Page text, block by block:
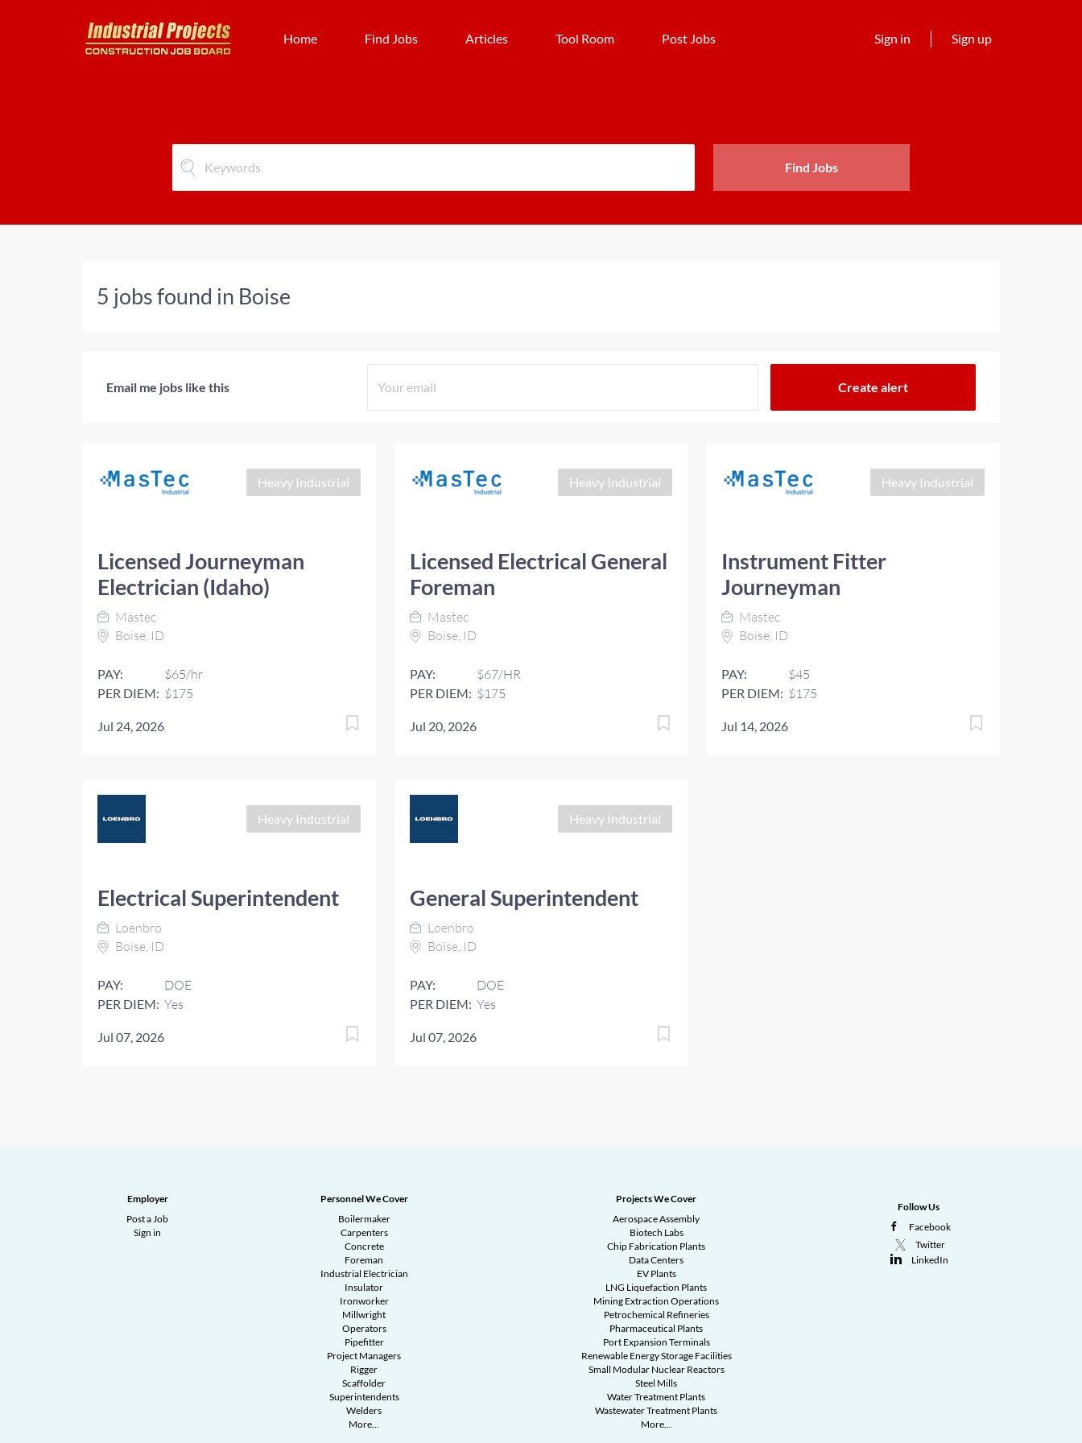
Sign in Sign up
Home Find Jobs Articles Tool Room Post Jobs
Find Jobs
5 jobs found in Boise
Email me jobs like this
Heavy Industrial
Licensed Journeyman
Electrician (Idaho)
Mastec
Boise, ID
PAY: $65/hr
PER DIEM: $175
Jul 24, 2026
Heavy Industrial
Licensed Electrical General
Foreman
Mastec
Boise, ID
PAY: $67/HR
PER DIEM: $175
Jul 20, 2026
Heavy Industrial
Instrument Fitter
Journeyman
Mastec
Boise, ID
PAY: $45
PER DIEM: $175
Jul 14, 2026
Heavy Industrial
Electrical Superintendent
Loenbro
Boise, ID
PAY: DOE
PER DIEM: Yes
Jul 07, 2026
Heavy Industrial
General Superintendent
Loenbro
Boise, ID
PAY: DOE
PER DIEM: Yes
Jul 07, 2026
Employer
Post a Job
Sign in
Personnel We Cover
Boilermaker
Carpenters
Concrete
Foreman
Industrial Electrician
Insulator
Ironworker
Millwright
Operators
Pipefitter
Project Managers
Rigger
Scaffolder
Superintendents
Welders
More...
Projects We Cover
Aerospace Assembly
Biotech Labs
Chip Fabrication Plants
Data Centers
EV Plants
LNG Liquefaction Plants
Mining Extraction Operations
Petrochemical Refineries
Pharmaceutical Plants
Port Expansion Terminals
Renewable Energy Storage Facilities
Small Modular Nuclear Reactors
Steel Mills
Water Treatment Plants
Wastewater Treatment Plants
More...
Follow Us
Facebook
Twitter
LinkedIn